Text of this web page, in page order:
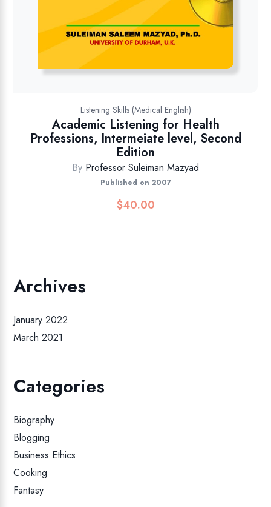
Listening Skills (Medical English)
Academic Listening for Health
Professions, Intermeiate level, Second
Edition
By Professor Suleiman Mazyad
Published on 2007
$40.00
Archives
January 2022
March 2021
Categories
Biography
Blogging
Business Ethics
Cooking
Fantasy